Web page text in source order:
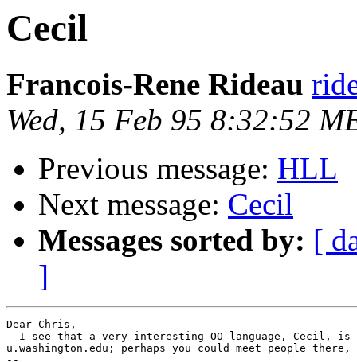
Cecil
Francois-Rene Rideau
Wed, 15 Feb 95 8:32:52
Previous message: HLL
Next message: Cecil
Messages sorted by: [
]
Dear Chris,
I see that a very interesting OO language, Cecil, is
u.washington.edu; perhaps you could meet people there,